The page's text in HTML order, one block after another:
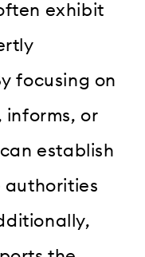
exhibit
focusing on
or
establish
authorities